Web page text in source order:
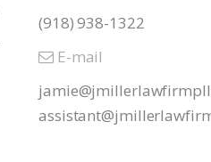
(918) 938-1322
E-mail